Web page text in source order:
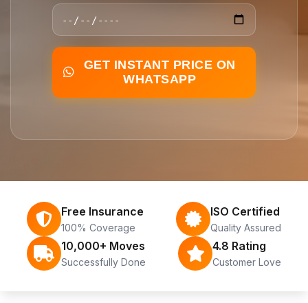
GET INSTANT PRICE ON
WHATSAPP
Free Insurance
100% Coverage
ISO Certified
Quality Assured
10,000+ Moves
Successfully Done
4.8 Rating
Customer Love